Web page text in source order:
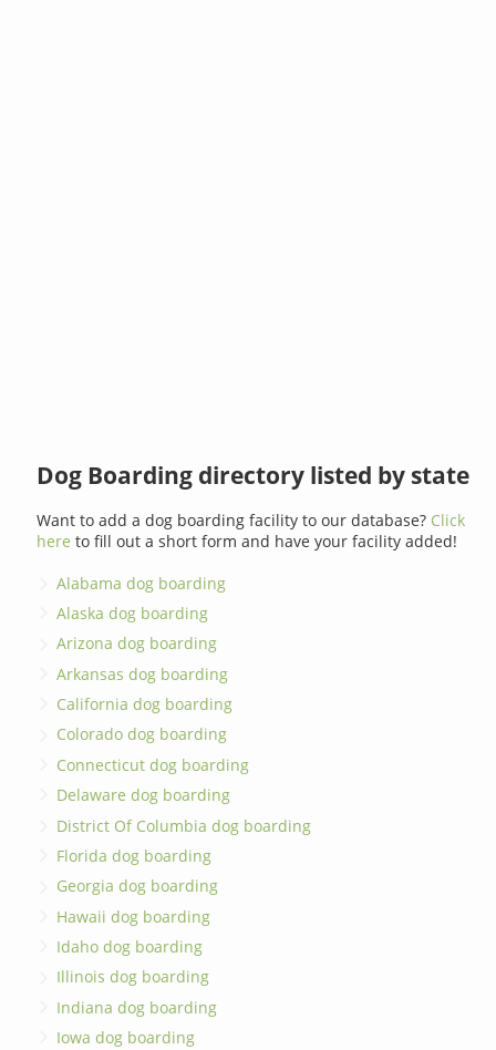
Dog Boarding directory listed by state
Want to add a dog boarding facility to our database? Click
here to fill out a short form and have your facility added!
Alabama dog boarding
Alaska dog boarding
Arizona dog boarding
Arkansas dog boarding
California dog boarding
Colorado dog boarding
Connecticut dog boarding
Delaware dog boarding
District Of Columbia dog boarding
Florida dog boarding
Georgia dog boarding
Hawaii dog boarding
Idaho dog boarding
Illinois dog boarding
Indiana dog boarding
Iowa dog boarding